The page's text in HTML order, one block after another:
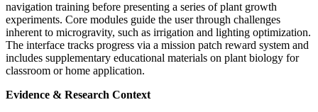
navigation training before presenting a series of plant growth
experiments. Core modules guide the user through challenges
inherent to microgravity, such as irrigation and lighting optimization.
The interface tracks progress via a mission patch reward system and
includes supplementary educational materials on plant biology for
classroom or home application.
Evidence & Research Context